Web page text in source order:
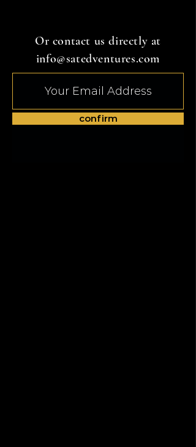
Or contact us directly at
info@satedventures.com
confirm